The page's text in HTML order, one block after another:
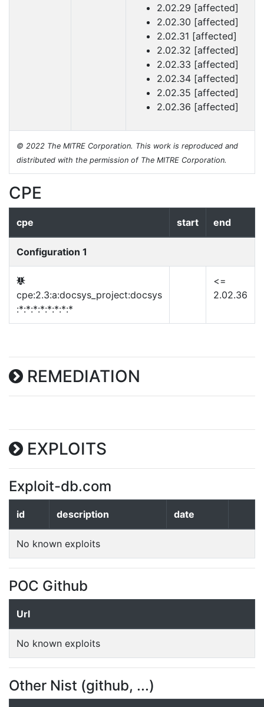
2.02.29 [affected]
2.02.30 [affected]
2.02.31 [affected]
2.02.32 [affected]
2.02.33 [affected]
2.02.34 [affected]
2.02.35 [affected]
2.02.36 [affected]
© 2022 The MITRE Corporation. This work is reproduced and
distributed with the permission of The MITRE Corporation.
CPE
cpe start end
Configuration 1
cpe:2.3:a:docsys_project:docsys
:*:*:*:*:*:*:*:*
<=
2.02.36
REMEDIATION
EXPLOITS
Exploit-db.com
id description date
No known exploits
POC Github
Url
No known exploits
Other Nist (github, ...)